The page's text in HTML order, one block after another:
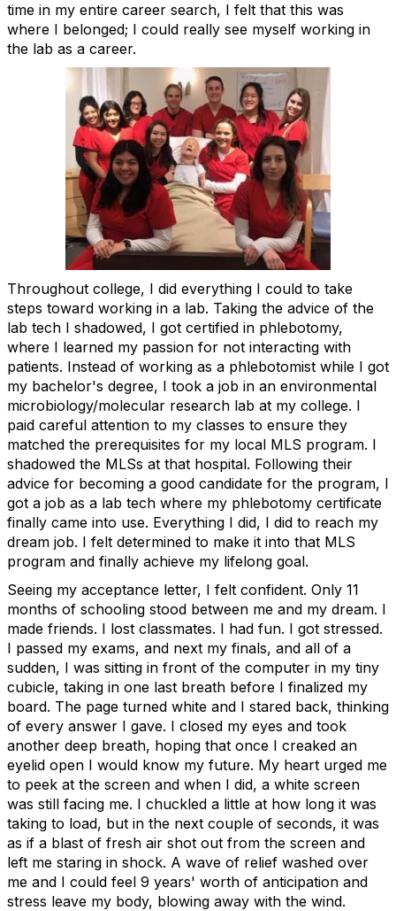
time in my entire career search, I felt that this was
where I belonged; I could really see myself working in
the lab as a career.
Throughout college, I did everything I could to take
steps toward working in a lab. Taking the advice of the
lab tech I shadowed, I got certified in phlebotomy,
where I learned my passion for not interacting with
patients. Instead of working as a phlebotomist while I got
my bachelor's degree, I took a job in an environmental
microbiology/molecular research lab at my college. I
paid careful attention to my classes to ensure they
matched the prerequisites for my local MLS program. I
shadowed the MLSs at that hospital. Following their
advice for becoming a good candidate for the program, I
got a job as a lab tech where my phlebotomy certificate
finally came into use. Everything I did, I did to reach my
dream job. I felt determined to make it into that MLS
program and finally achieve my lifelong goal.
Seeing my acceptance letter, I felt confident. Only 11
months of schooling stood between me and my dream. I
made friends. I lost classmates. I had fun. I got stressed.
I passed my exams, and next my finals, and all of a
sudden, I was sitting in front of the computer in my tiny
cubicle, taking in one last breath before I finalized my
board. The page turned white and I stared back, thinking
of every answer I gave. I closed my eyes and took
another deep breath, hoping that once I creaked an
eyelid open I would know my future. My heart urged me
to peek at the screen and when I did, a white screen
was still facing me. I chuckled a little at how long it was
taking to load, but in the next couple of seconds, it was
as if a blast of fresh air shot out from the screen and
left me staring in shock. A wave of relief washed over
me and I could feel 9 years' worth of anticipation and
stress leave my body, blowing away with the wind.